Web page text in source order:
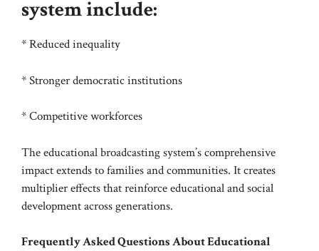
system include:
* Reduced inequality
* Stronger democratic institutions
* Competitive workforces
The educational broadcasting system’s comprehensive
impact extends to families and communities. It creates
multiplier effects that reinforce educational and social
development across generations.
Frequently Asked Questions About Educational